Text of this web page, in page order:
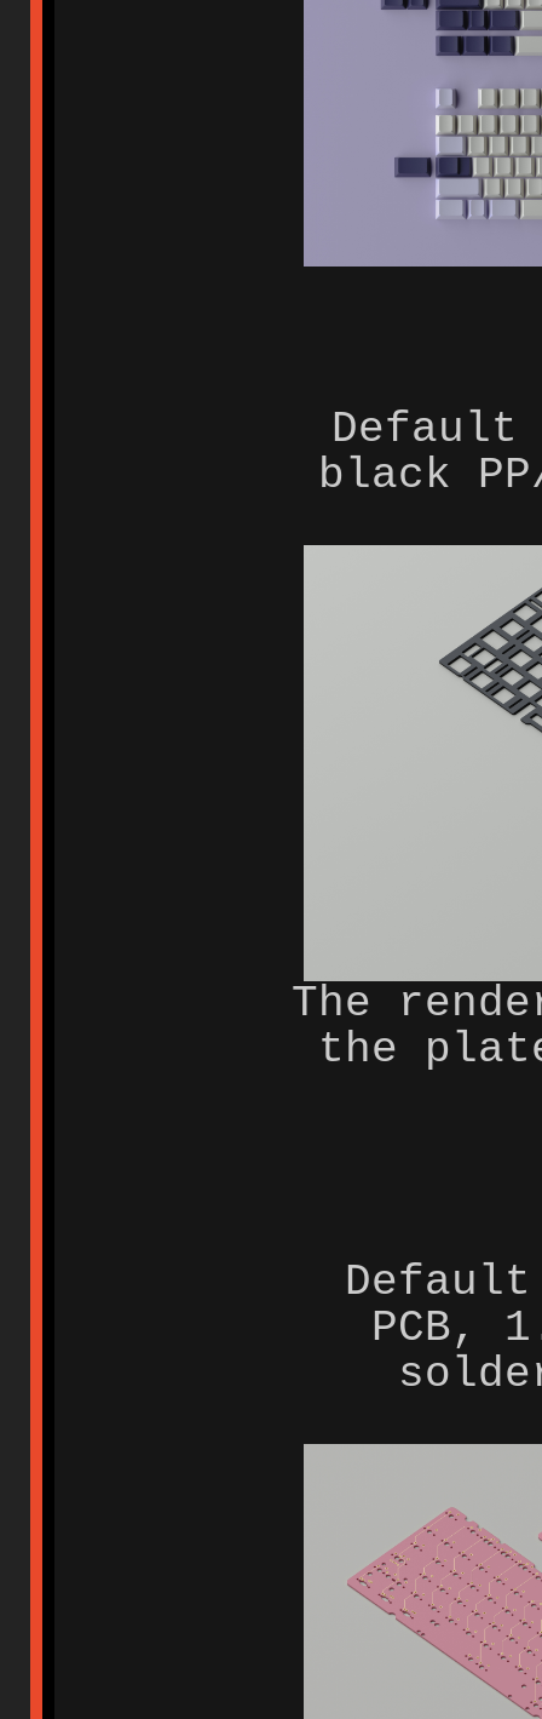
black
The
the
PCB,